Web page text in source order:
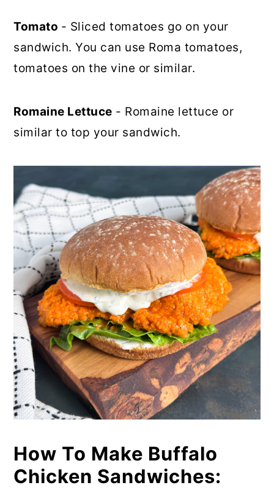
Tomato - Sliced tomatoes go on your
sandwich. You can use Roma tomatoes,
tomatoes on the vine or similar.
Romaine Lettuce - Romaine lettuce or
similar to top your sandwich.
How To Make Buffalo
Chicken Sandwiches: